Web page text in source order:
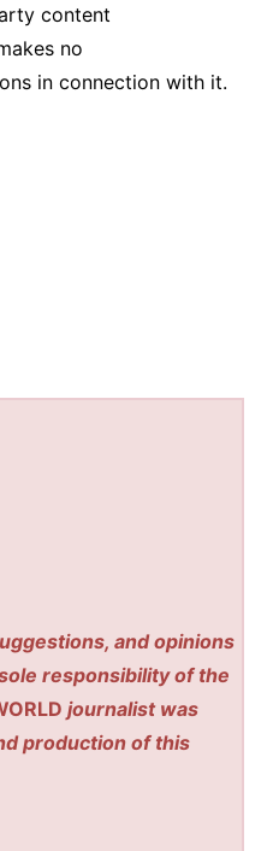
content
no
in connection with it.
and opinions
responsibility of the
journalist was
production of this